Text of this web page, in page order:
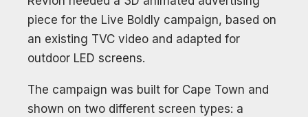
piece for the Live Boldly campaign, based on
an existing TVC video and adapted for
outdoor LED screens.
The campaign was built for Cape Town and
shown on two different screen types: a